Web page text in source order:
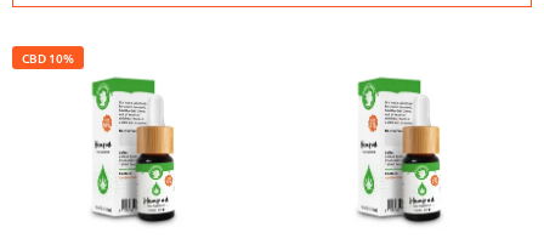
d
e
o
d
L
i
CBD 10%